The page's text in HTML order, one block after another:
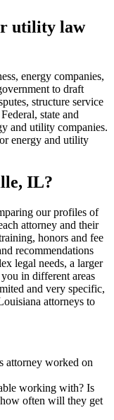
utility law
energy companies,
to draft
structure service
state and
and utility companies.
energy and utility
IL?
our profiles of
attorney and their
honors and fee
recommendations
legal needs, a larger
in different areas
and very specific,
attorneys to
attorney worked on
working with? Is
often will they get